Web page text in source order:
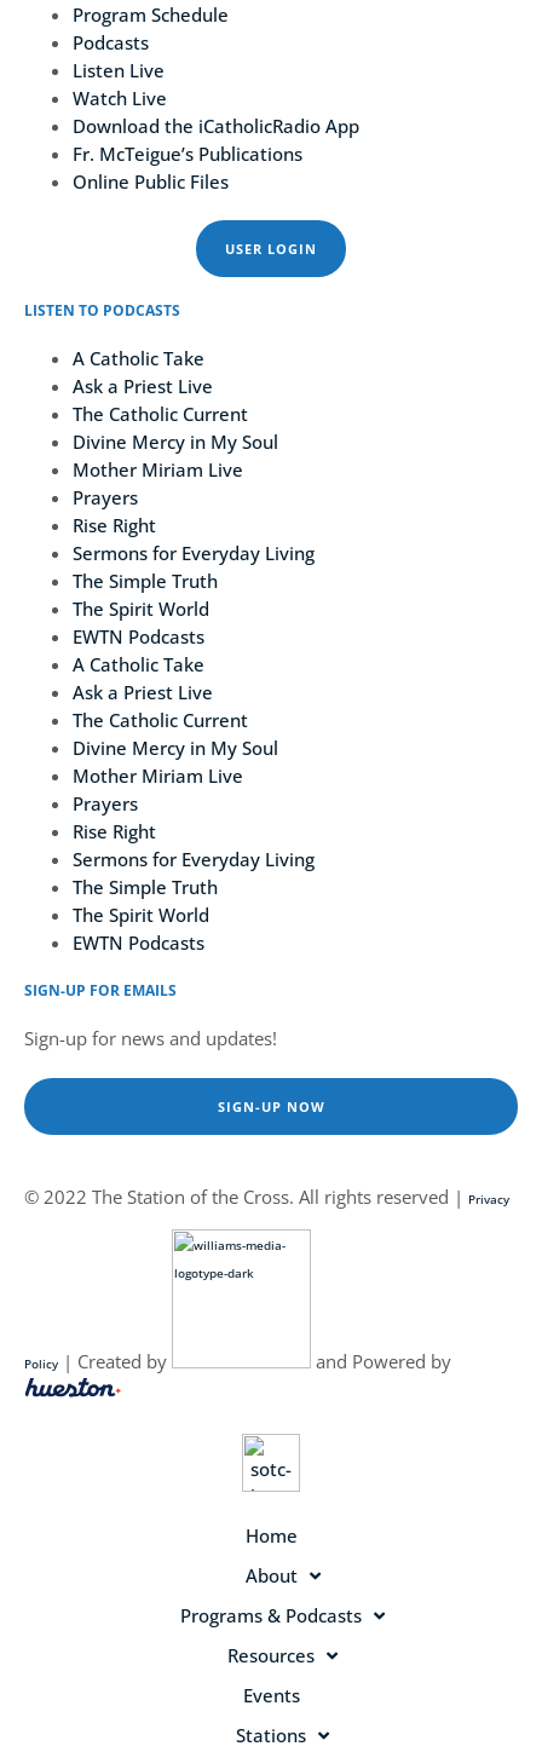
Program Schedule
Podcasts
Listen Live
Watch Live
Download the iCatholicRadio App
Fr. McTeigue’s Publications
Online Public Files
USER LOGIN
LISTEN TO PODCASTS
A Catholic Take
Ask a Priest Live
The Catholic Current
Divine Mercy in My Soul
Mother Miriam Live
Prayers
Rise Right
Sermons for Everyday Living
The Simple Truth
The Spirit World
EWTN Podcasts
A Catholic Take
Ask a Priest Live
The Catholic Current
Divine Mercy in My Soul
Mother Miriam Live
Prayers
Rise Right
Sermons for Everyday Living
The Simple Truth
The Spirit World
EWTN Podcasts
SIGN-UP FOR EMAILS
Sign-up for news and updates!
SIGN-UP NOW
© 2022 The Station of the Cross. All rights reserved | Privacy
Policy | Created by and Powered by
Home
About
Programs & Podcasts
Resources
Events
Stations